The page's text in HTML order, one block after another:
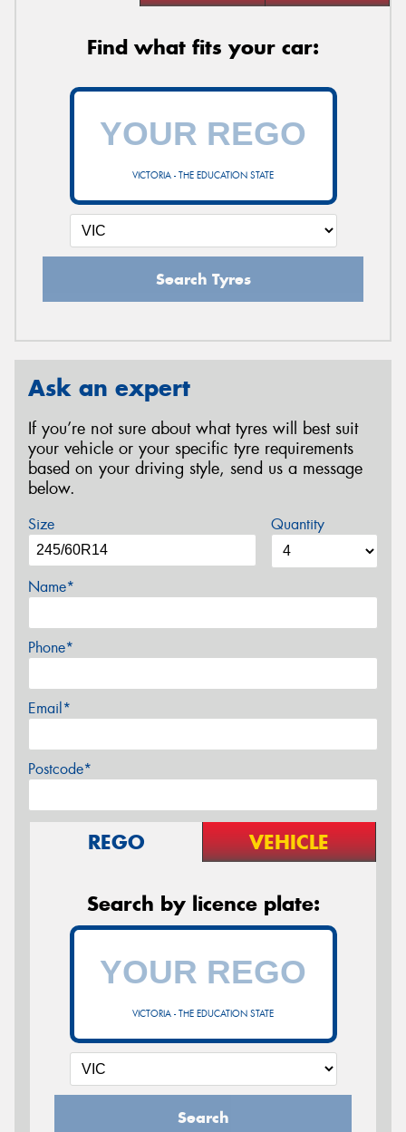
Find what fits your car:
VICTORIA - THE EDUCATION STATE
Search Tyres
Ask an expert
If you’re not sure about what tyres will best suit
your vehicle or your specific tyre requirements
based on your driving style, send us a message
below.
Size Quantity
Name*
Phone*
Email*
Postcode*
REGO VEHICLE
Search by licence plate:
VICTORIA - THE EDUCATION STATE
Search